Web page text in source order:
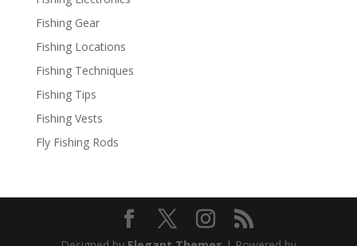
Fishing Gear
Fishing Locations
Fishing Techniques
Fishing Tips
Fishing Vests
Fly Fishing Rods